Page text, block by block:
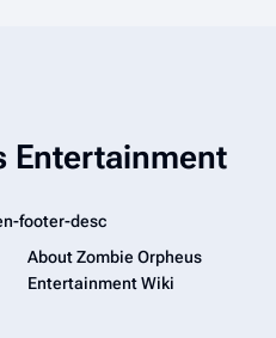
Entertainment
footer-desc
About Zombie Orpheus
Entertainment Wiki